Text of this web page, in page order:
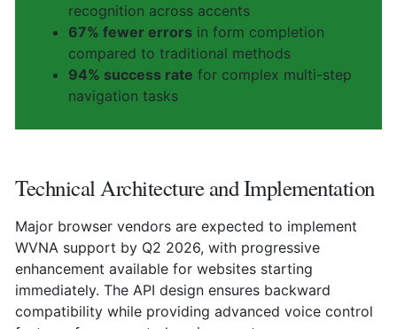
recognition across accents
67% fewer errors in form completion
compared to traditional methods
94% success rate for complex multi-step
navigation tasks
Technical Architecture and Implementation
Major browser vendors are expected to implement
WVNA support by Q2 2026, with progressive
enhancement available for websites starting
immediately. The API design ensures backward
compatibility while providing advanced voice control